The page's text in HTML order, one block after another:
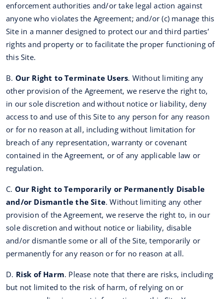
enforcement authorities and/or take legal action against
anyone who violates the Agreement; and/or (c) manage this
Site in a manner designed to protect our and third parties’
rights and property or to facilitate the proper functioning of
this Site.
B. Our Right to Terminate Users. Without limiting any
other provision of the Agreement, we reserve the right to,
in our sole discretion and without notice or liability, deny
access to and use of this Site to any person for any reason
or for no reason at all, including without limitation for
breach of any representation, warranty or covenant
contained in the Agreement, or of any applicable law or
regulation.
C. Our Right to Temporarily or Permanently Disable
and/or Dismantle the Site. Without limiting any other
provision of the Agreement, we reserve the right to, in our
sole discretion and without notice or liability, disable
and/or dismantle some or all of the Site, temporarily or
permanently for any reason or for no reason at all.
D. Risk of Harm. Please note that there are risks, including
but not limited to the risk of harm, of relying on or